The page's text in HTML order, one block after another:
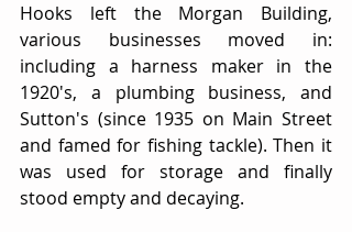
Hooks left the Morgan Building,
various businesses moved in:
including a harness maker in the
1920's, a plumbing business, and
Sutton's (since 1935 on Main Street
and famed for fishing tackle). Then it
was used for storage and finally
stood empty and decaying.